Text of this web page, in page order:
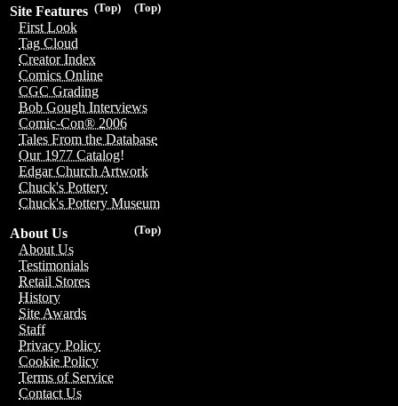
(Top)
(Top)
Site Features
First Look
Tag Cloud
Creator Index
Comics Online
CGC Grading
Bob Gough Interviews
Comic-Con® 2006
Tales From the Database
Our 1977 Catalog!
Edgar Church Artwork
Chuck's Pottery
Chuck's Pottery Museum
(Top)
About Us
About Us
Testimonials
Retail Stores
History
Site Awards
Staff
Privacy Policy
Cookie Policy
Terms of Service
Contact Us